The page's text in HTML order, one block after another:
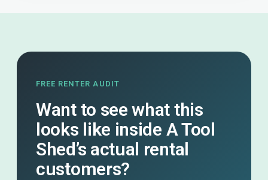
FREE RENTER AUDIT
Want to see what this
looks like inside A Tool
Shed’s actual rental
customers?